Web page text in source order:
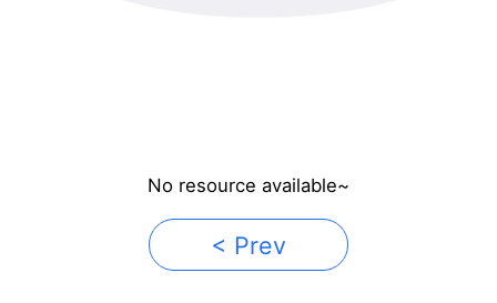
No resource available~
< Prev